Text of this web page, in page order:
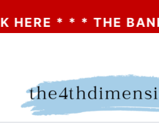
BANKRUPTCY OF